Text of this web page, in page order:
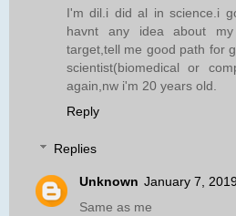
I'm dil.i did al in science.i
havnt any idea about
target,tell me good path for
scientist(biomedical or
again,nw i'm 20 years old.
Reply
Replies
Unknown January 7,
Same as me